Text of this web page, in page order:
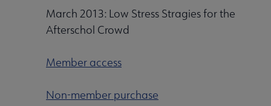
March 2013: Low Stress Stragies for the
Afterschol Crowd
Member access
Non-member purchase